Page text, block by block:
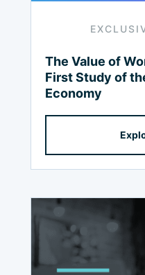
The Value of
First Study of
Economy